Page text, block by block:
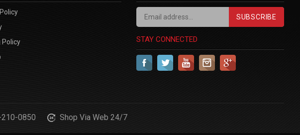
Policy
SUBSCRIBE
STAY CONNECTED
0850 Shop Via Web 24/7